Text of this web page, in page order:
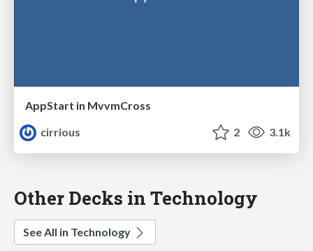
AppStart in MvvmCross
cirrious
2 3.1k
Other Decks in Technology
See All in Technology